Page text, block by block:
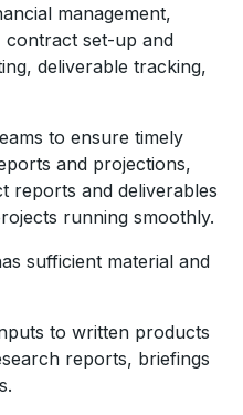
management,
contract set-up and
deliverable tracking,
to ensure timely
and projections,
reports and deliverables
running smoothly.
sufficient material and
to written products
reports, briefings